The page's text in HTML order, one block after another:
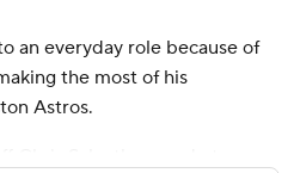
an everyday role because of
the most of his
Astros.